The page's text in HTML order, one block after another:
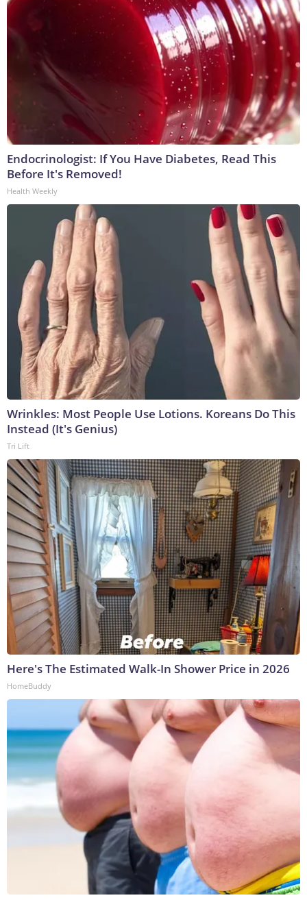
Endocrinologist: If You Have Diabetes, Read This
Before It's Removed!
Health Weekly
Wrinkles: Most People Use Lotions. Koreans Do This
Instead (It's Genius)
Tri Lift
Here's The Estimated Walk-In Shower Price in 2026
HomeBuddy